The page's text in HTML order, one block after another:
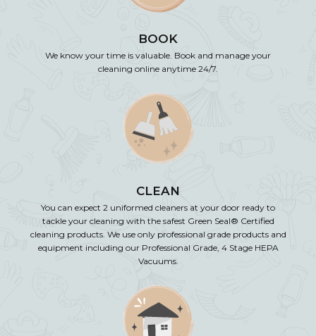
BOOK
We know your time is valuable. Book and manage your
cleaning online anytime 24/7.
CLEAN
You can expect 2 uniformed cleaners at your door ready to
tackle your cleaning with the safest Green Seal® Certified
cleaning products. We use only professional grade products and
equipment including our Professional Grade, 4 Stage HEPA
Vacuums.